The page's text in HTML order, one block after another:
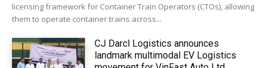
licensing framework for Container Train Operators (CTOs), allowing
them to operate container trains across...
CJ Darcl Logistics announces
landmark multimodal EV Logistics